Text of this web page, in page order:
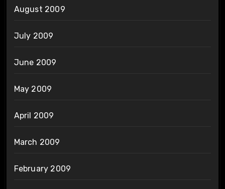
August 2009
July 2009
June 2009
May 2009
April 2009
March 2009
February 2009